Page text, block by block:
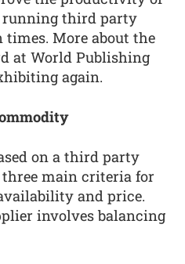
running third party
More about the
at World Publishing
again.
on a third party
main criteria for
and price.
involves balancing